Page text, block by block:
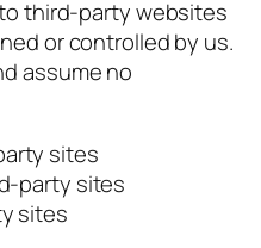
third-party websites
or controlled by us.
assume no
sites
party sites
sites